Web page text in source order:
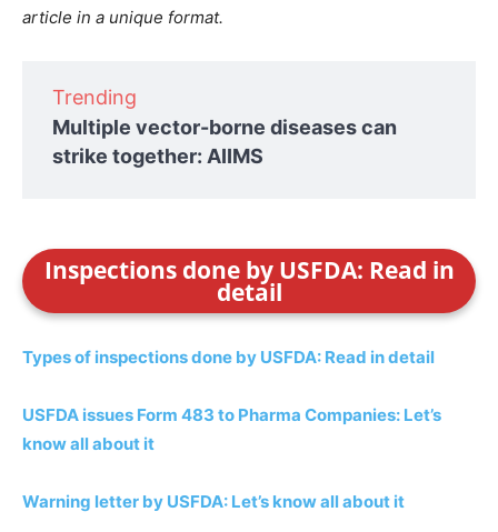
article in a unique format.
Trending
Multiple vector-borne diseases can
strike together: AIIMS
Inspections done by USFDA: Read in
detail
Types of inspections done by USFDA: Read in detail
USFDA issues Form 483 to Pharma Companies: Let’s
know all about it
Warning letter by USFDA: Let’s know all about it